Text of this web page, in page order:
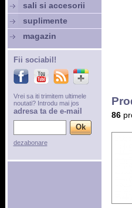
86
sali si accesorii
suplimente
magazin
Fii sociabil!
Vrei sa iti trimitem ultimele
noutati? Introdu mai jos
adresa ta de e-mail
dezabonare